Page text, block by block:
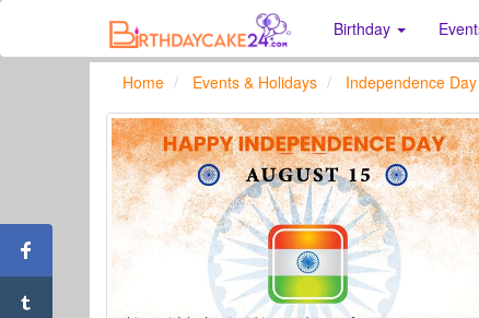
Birthday
Home Events & Holidays Independence